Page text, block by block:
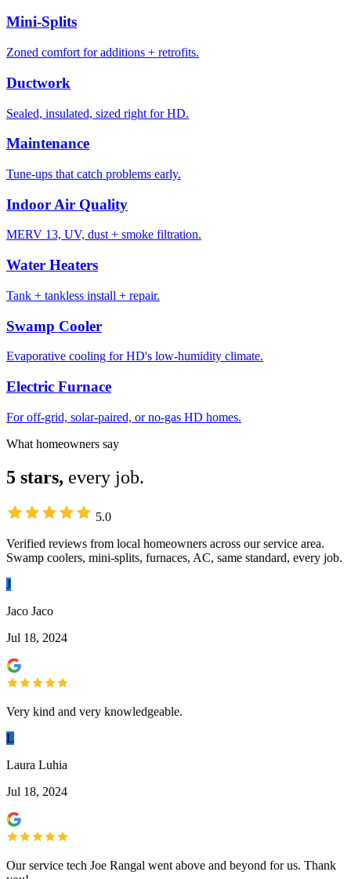
Mini-Splits
Zoned comfort for additions + retrofits.
Ductwork
Sealed, insulated, sized right for HD.
Maintenance
Tune-ups that catch problems early.
Indoor Air Quality
MERV 13, UV, dust + smoke filtration.
Water Heaters
Tank + tankless install + repair.
Swamp Cooler
Evaporative cooling for HD's low-humidity climate.
Electric Furnace
For off-grid, solar-paired, or no-gas HD homes.
What homeowners say
5 stars, every job.
5.0
Verified reviews from local homeowners across our service area.
Swamp coolers, mini-splits, furnaces, AC, same standard, every job.
J
Jaco Jaco
Jul 18, 2024
Very kind and very knowledgeable.
L
Laura Luhia
Jul 18, 2024
Our service tech Joe Rangal went above and beyond for us. Thank